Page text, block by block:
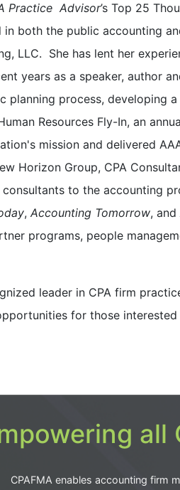
Practice Advisor’s Top 25
both the public accounting
LLC. She has lent her
years as a speaker, author
process, developing
Resources Fly-In, an
mission and delivered
Horizon Group, CPA
to the accounting
, Accounting Tomorrow, and
programs, people
leader in CPA firm
for those interested
all
CPAFMA enables accounting firm